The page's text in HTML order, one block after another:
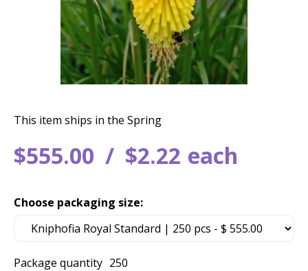
$555.00 $2.22 each
This item ships in the Spring
Package quantity 250
Choose packaging size: